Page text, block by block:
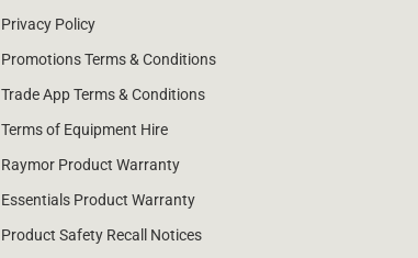
Privacy Policy
Promotions Terms & Conditions
Trade App Terms & Conditions
Terms of Equipment Hire
Raymor Product Warranty
Essentials Product Warranty
Product Safety Recall Notices